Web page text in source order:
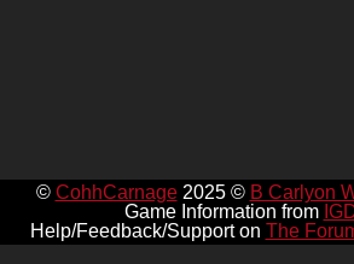
© CohhCarnage2025 © B Carlyon
Game Information from
Help/Feedback/Support on The